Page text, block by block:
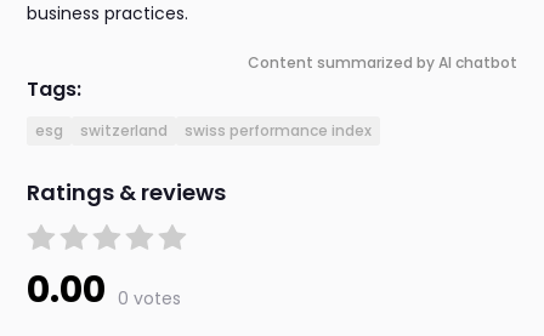
business practices.
Content summarized by AI chatbot
Tags:
esg switzerland swiss performance index
Ratings & reviews
0.00 0 votes